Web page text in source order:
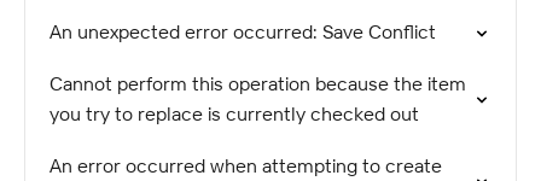
An unexpected error occurred: Save Conflict
Cannot perform this operation because the item
you try to replace is currently checked out
An error occurred when attempting to create